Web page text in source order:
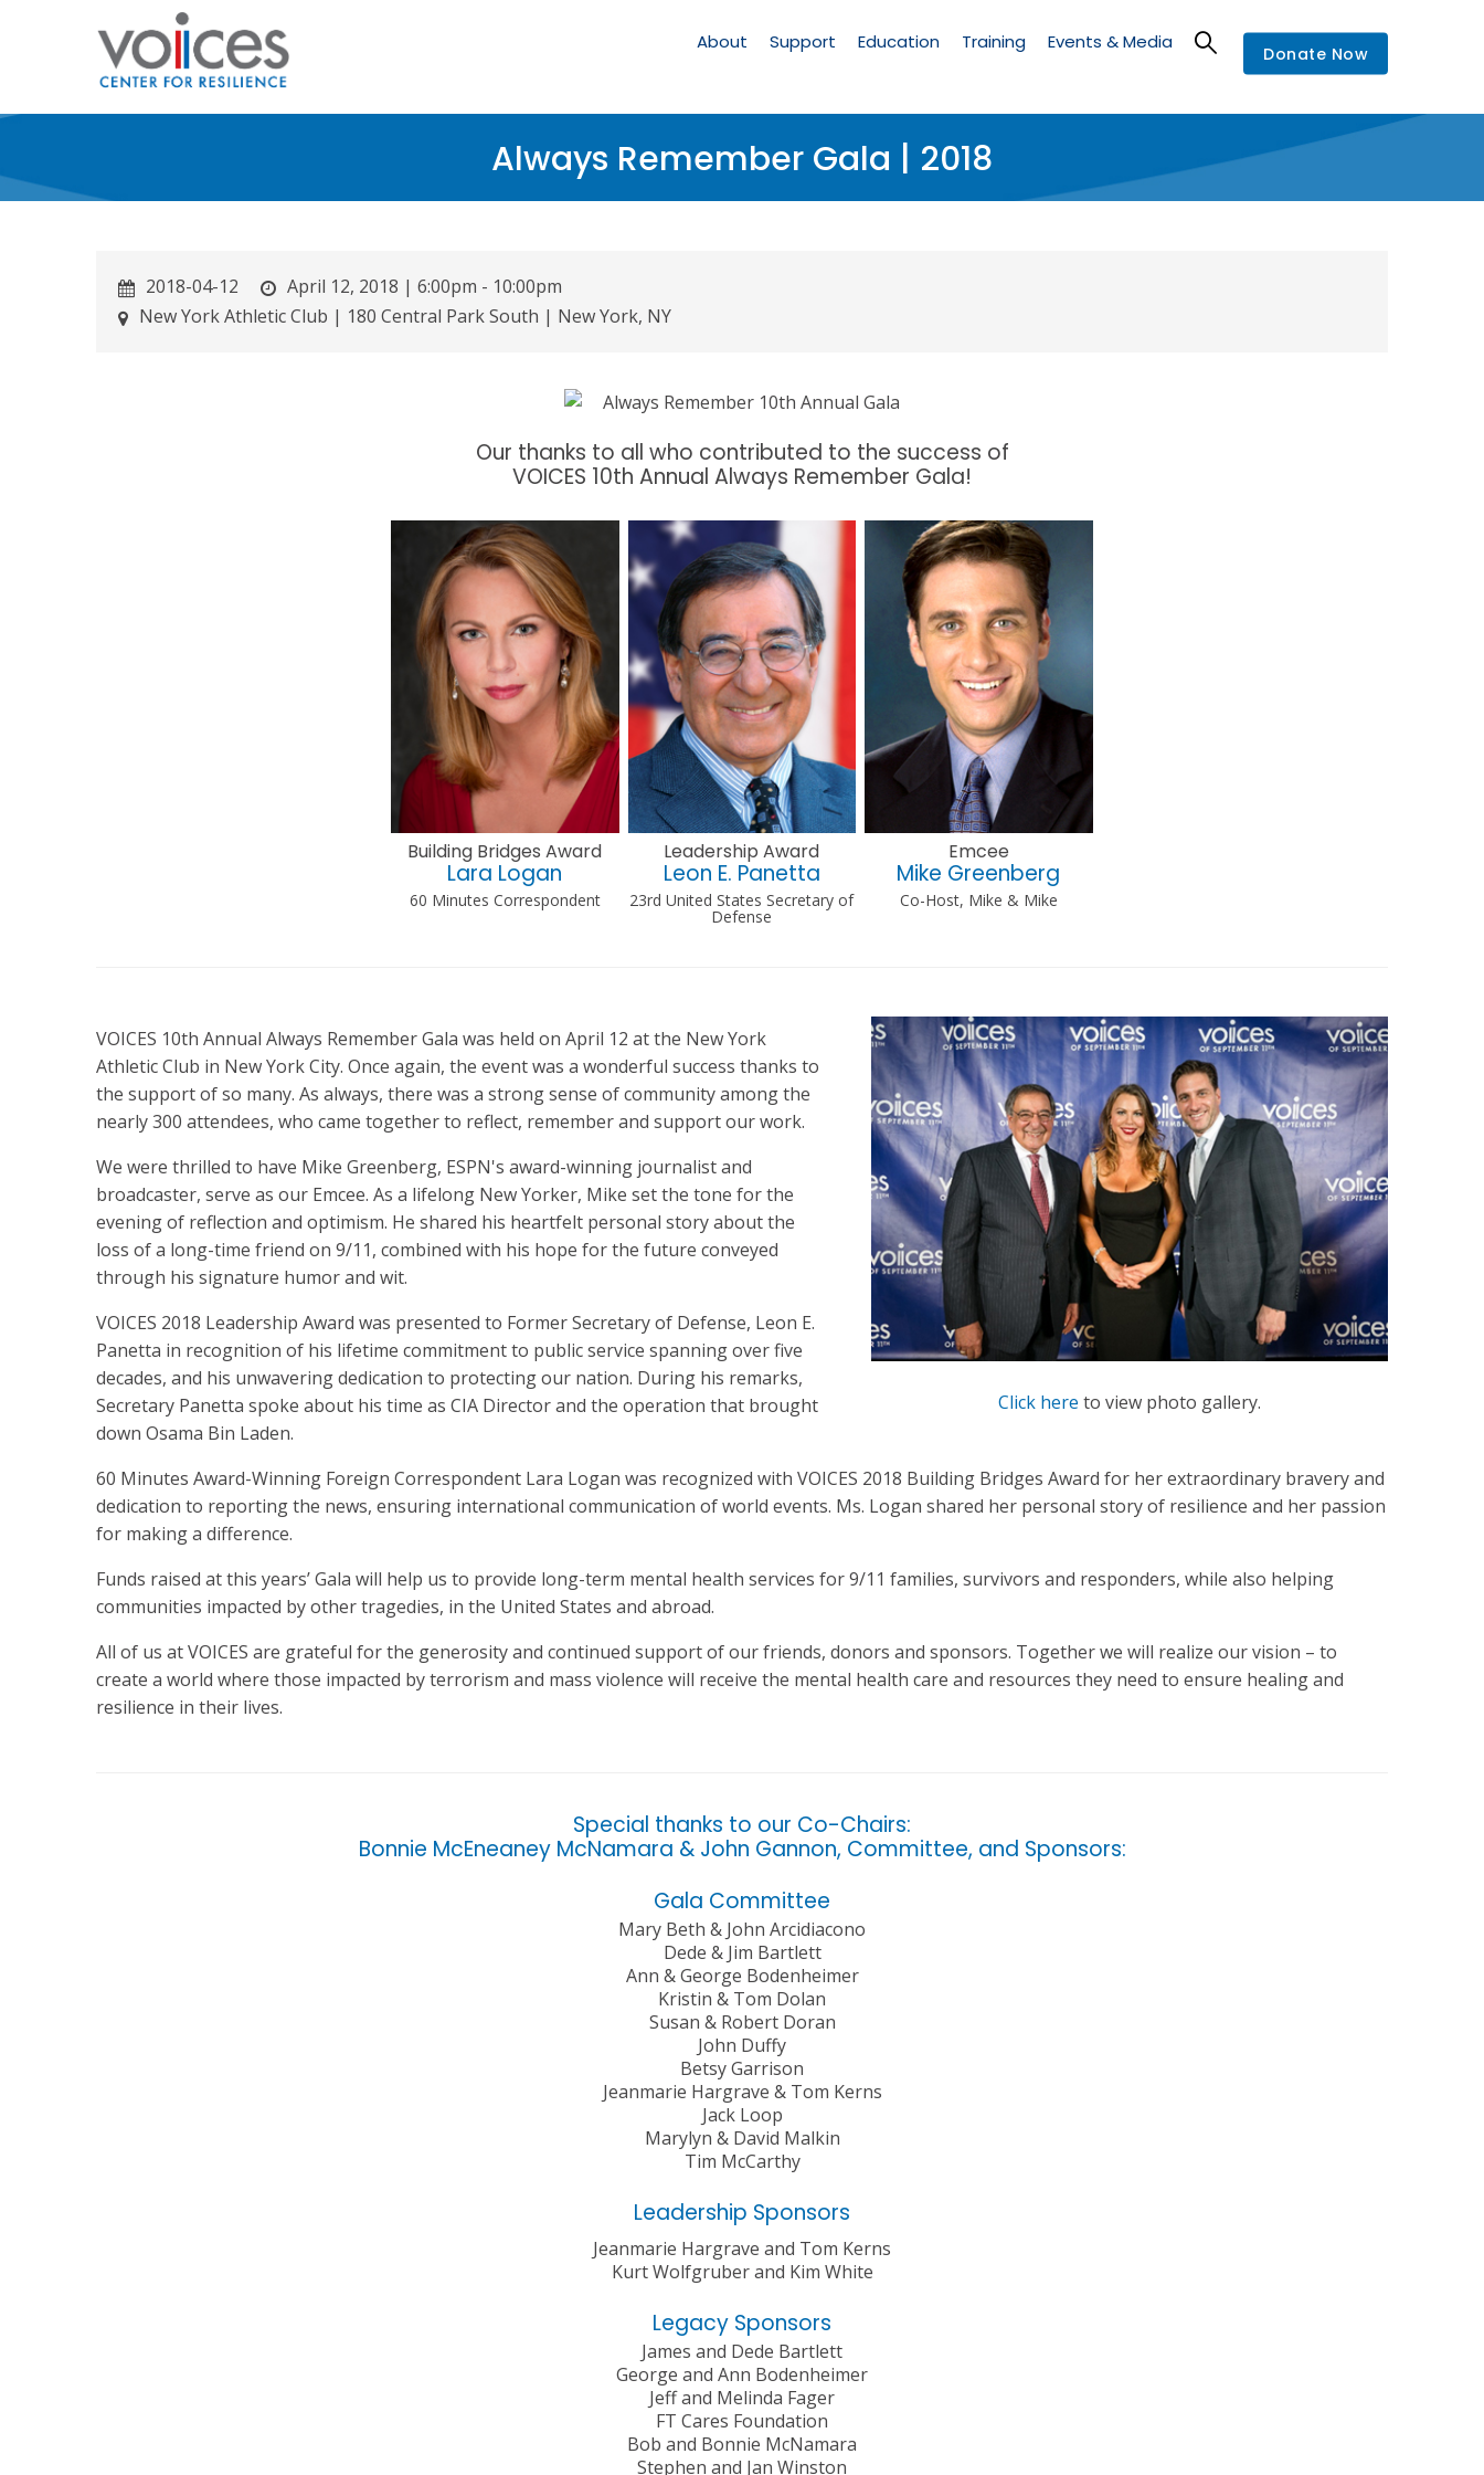
Navigation
About Support Education Training Events & Media
Donate Now
Always Remember Gala | 2018
2018-04-12
April 12, 2018 | 6:00pm - 10:00pm
New York Athletic Club | 180 Central Park South | New York, NY
Our thanks to all who contributed to the success of
VOICES 10th Annual Always Remember Gala!
Building Bridges Award
Lara Logan
60 Minutes Correspondent
Leadership Award
Leon E. Panetta
23rd United States Secretary of
Defense
Emcee
Mike Greenberg
Co-Host, Mike & Mike
Click here to view photo gallery.
VOICES 10th Annual Always Remember Gala was held on April 12 at the New York
Athletic Club in New York City. Once again, the event was a wonderful success thanks to
the support of so many. As always, there was a strong sense of community among the
nearly 300 attendees, who came together to reflect, remember and support our work.
We were thrilled to have Mike Greenberg, ESPN's award-winning journalist and
broadcaster, serve as our Emcee. As a lifelong New Yorker, Mike set the tone for the
evening of reflection and optimism. He shared his heartfelt personal story about the
loss of a long-time friend on 9/11, combined with his hope for the future conveyed
through his signature humor and wit.
VOICES 2018 Leadership Award was presented to Former Secretary of Defense, Leon E.
Panetta in recognition of his lifetime commitment to public service spanning over five
decades, and his unwavering dedication to protecting our nation. During his remarks,
Secretary Panetta spoke about his time as CIA Director and the operation that brought
down Osama Bin Laden.
60 Minutes Award-Winning Foreign Correspondent Lara Logan was recognized with VOICES 2018 Building Bridges Award for her extraordinary bravery and
dedication to reporting the news, ensuring international communication of world events. Ms. Logan shared her personal story of resilience and her passion
for making a difference.
Funds raised at this years’ Gala will help us to provide long-term mental health services for 9/11 families, survivors and responders, while also helping
communities impacted by other tragedies, in the United States and abroad.
All of us at VOICES are grateful for the generosity and continued support of our friends, donors and sponsors. Together we will realize our vision – to
create a world where those impacted by terrorism and mass violence will receive the mental health care and resources they need to ensure healing and
resilience in their lives.
Special thanks to our Co-Chairs:
Bonnie McEneaney McNamara & John Gannon, Committee, and Sponsors:
Gala Committee
Mary Beth & John Arcidiacono
Dede & Jim Bartlett
Ann & George Bodenheimer
Kristin & Tom Dolan
Susan & Robert Doran
John Duffy
Betsy Garrison
Jeanmarie Hargrave & Tom Kerns
Jack Loop
Marylyn & David Malkin
Tim McCarthy
Leadership Sponsors
Jeanmarie Hargrave and Tom Kerns
Kurt Wolfgruber and Kim White
Legacy Sponsors
James and Dede Bartlett
George and Ann Bodenheimer
Jeff and Melinda Fager
FT Cares Foundation
Bob and Bonnie McNamara
Stephen and Jan Winston